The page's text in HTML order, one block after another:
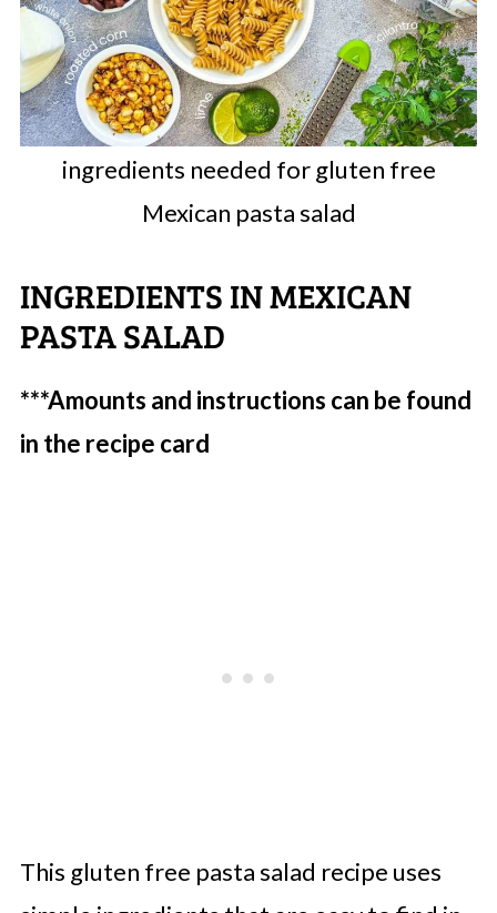
ingredients needed for gluten free
Mexican pasta salad
INGREDIENTS IN MEXICAN
PASTA SALAD
***Amounts and instructions can be found
in the recipe card
This gluten free pasta salad recipe uses